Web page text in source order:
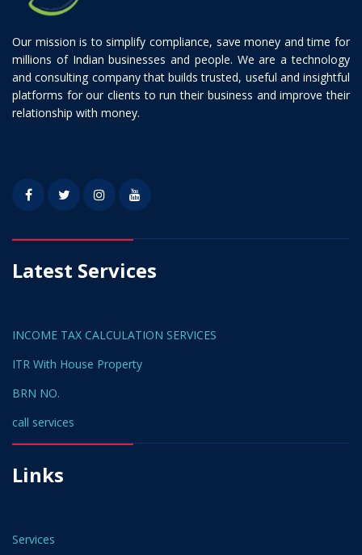
Our mission is to simplify compliance, save money and time for
millions of Indian businesses and people. We are a technology
and consulting company that builds trusted, useful and insightful
platforms for our clients to run their business and improve their
relationship with money.
Latest Services
INCOME TAX CALCULATION SERVICES
ITR With House Property
BRN NO.
call services
Links
Services